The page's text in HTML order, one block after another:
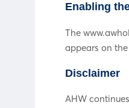
Enabling
The
appears on
Disclaimer
AHW